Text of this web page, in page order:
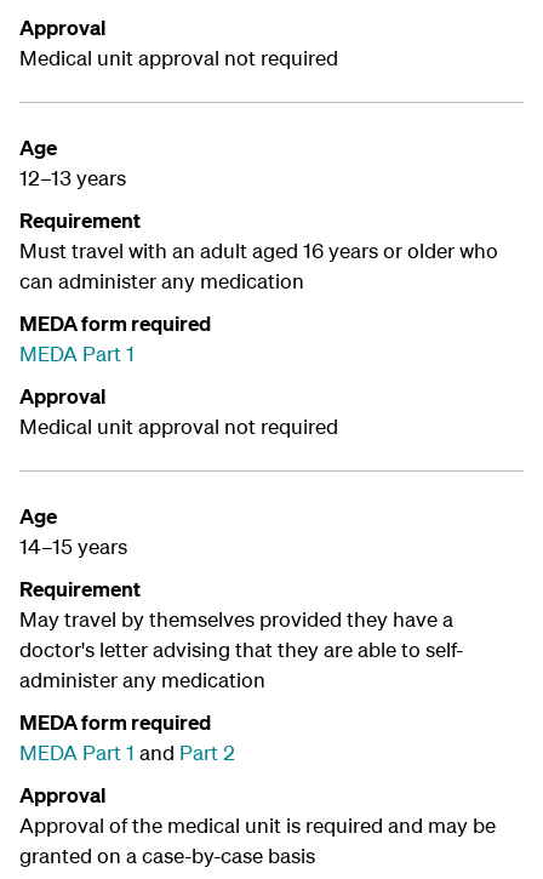
Approval
Medical unit approval not required
Age
12–13 years
Requirement
Must travel with an adult aged 16 years or older who
can administer any medication
MEDA form required
MEDA Part 1
Approval
Medical unit approval not required
Age
14–15 years
Requirement
May travel by themselves provided they have a
doctor's letter advising that they are able to self-
administer any medication
MEDA form required
MEDA Part 1 and Part 2
Approval
Approval of the medical unit is required and may be
granted on a case-by-case basis